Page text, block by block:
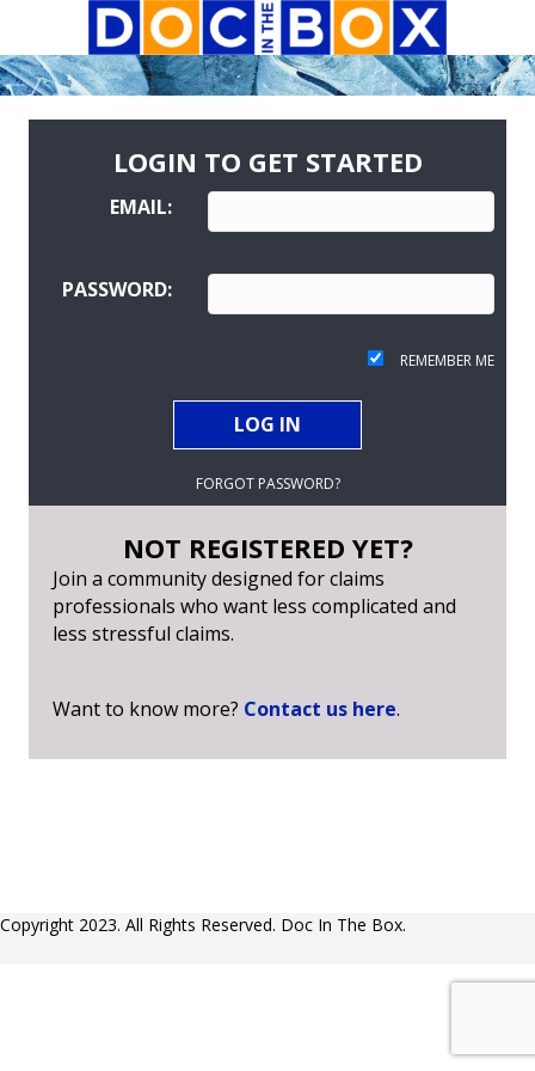
LOGIN TO GET STARTED
EMAIL:
PASSWORD:
REMEMBER ME
FORGOT PASSWORD?
NOT REGISTERED YET?
Join a community designed for claims
professionals who want less complicated and
less stressful claims.
Want to know more? Contact us here.
Copyright 2023. All Rights Reserved. Doc In The Box.